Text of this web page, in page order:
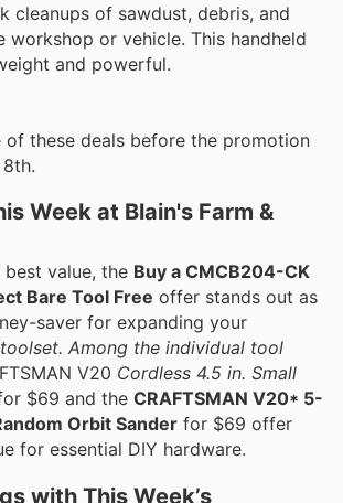
cleanups of sawdust, debris, and
workshop or vehicle. This handheld
and powerful.
of these deals before the promotion
Week at Blain's Farm &
value, the Buy a CMCB204-CK
Bare Tool Free offer stands out as
saver for expanding your
toolset. Among the individual tool
V20 Cordless 4.5 in. Small
$69 and the CRAFTSMAN V20* 5-
Orbit Sander for $69 offer
for essential DIY hardware.
with This Week’s